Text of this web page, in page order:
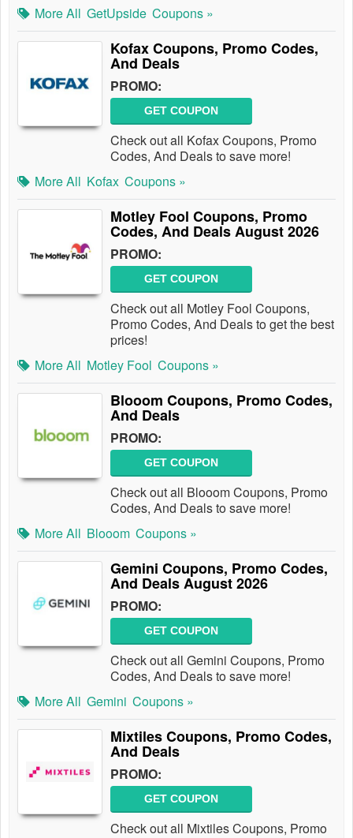
More All GetUpside Coupons »
Kofax Coupons, Promo Codes,
And Deals
PROMO:
GET COUPON
Check out all Kofax Coupons, Promo
Codes, And Deals to save more!
More All Kofax Coupons »
Motley Fool Coupons, Promo
Codes, And Deals August 2026
PROMO:
GET COUPON
Check out all Motley Fool Coupons,
Promo Codes, And Deals to get the best
prices!
More All Motley Fool Coupons »
Blooom Coupons, Promo Codes,
And Deals
PROMO:
GET COUPON
Check out all Blooom Coupons, Promo
Codes, And Deals to save more!
More All Blooom Coupons »
Gemini Coupons, Promo Codes,
And Deals August 2026
PROMO:
GET COUPON
Check out all Gemini Coupons, Promo
Codes, And Deals to save more!
More All Gemini Coupons »
Mixtiles Coupons, Promo Codes,
And Deals
PROMO:
GET COUPON
Check out all Mixtiles Coupons, Promo